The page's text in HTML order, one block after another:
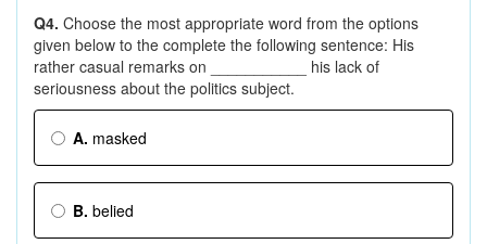
Q4. Choose the most appropriate word from the options
given below to the complete the following sentence: His
rather casual remarks on ___________ his lack of
seriousness about the politics subject.
A. masked
B. belied